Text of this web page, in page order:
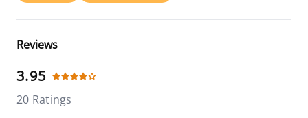
Reviews
3.95
20 Ratings